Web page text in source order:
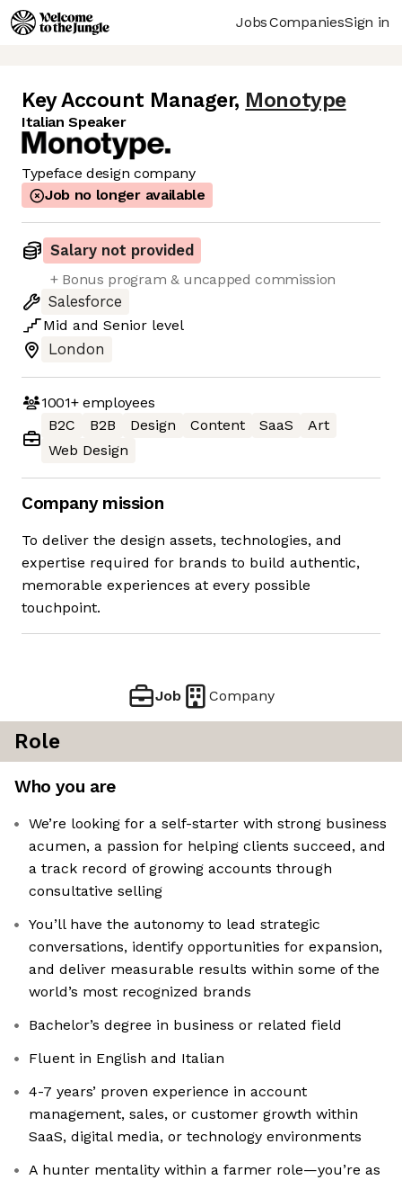
JobsCompaniesSign in
Key Account Manager, Monotype
Italian Speaker
Typeface design company
Job no longer available
Salary not provided
+ Bonus program & uncapped commission
Salesforce
Mid and Senior level
London
1001+employees
B2C
B2B Design Content SaaS
Art
Web Design
Company mission
To deliver the design assets, technologies, and
expertise required for brands to build authentic,
memorable experiences at every possible
touchpoint.
Job Company
Role
Who you are
We’re looking for a self-starter with strong business
acumen, a passion for helping clients succeed, and
a track record of growing accounts through
consultative selling
You’ll have the autonomy to lead strategic
conversations, identify opportunities for expansion,
and deliver measurable results within some of the
world’s most recognized brands
Bachelor’s degree in business or related field
Fluent in English and Italian
4-7 years’ proven experience in account
management, sales, or customer growth within
SaaS, digital media, or technology environments
A hunter mentality within a farmer role—you’re as